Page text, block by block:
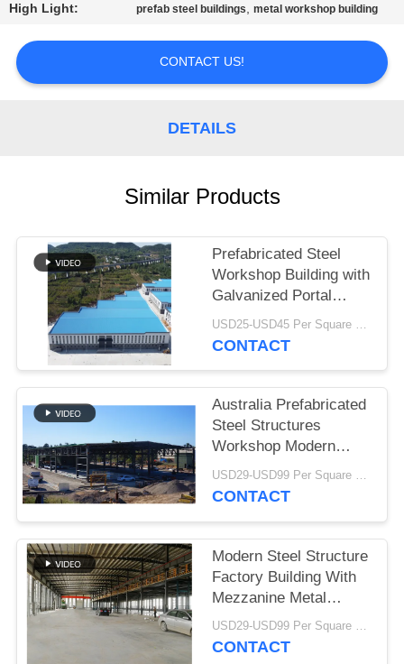
US
NEWS
SITEMAP
PRIVACY
POLICY
High Light: prefab steel buildings,metal workshop building
CONTACT US!
DETAILS
Similar Products
Prefabricated Steel
Workshop Building with
Galvanized Portal
Frame
USD25-USD45 Per Square Meter MOQ:200 square meters
CONTACT
Australia Prefabricated
Steel Structures
Workshop Modern
Type Truss Roof
USD29-USD99 Per Square Meter MOQ:500 Square Meter
CONTACT
Modern Steel Structure
Factory Building With
Mezzanine Metal
Workshop ConstructionUSD29-USD99 Per Square Meter MOQ:500 Square Meter
CONTACT